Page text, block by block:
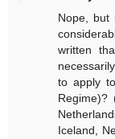
Nope, but
written
to apply
Iceland,